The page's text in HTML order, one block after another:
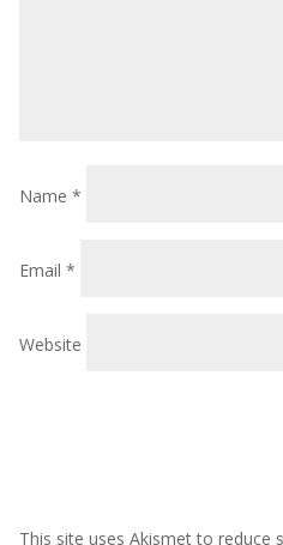
Name*
Email*
Website
This site uses Akismet to reduce